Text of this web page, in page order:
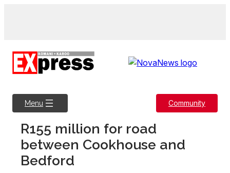
Menu Community
R155 million for road
between Cookhouse and
Bedford